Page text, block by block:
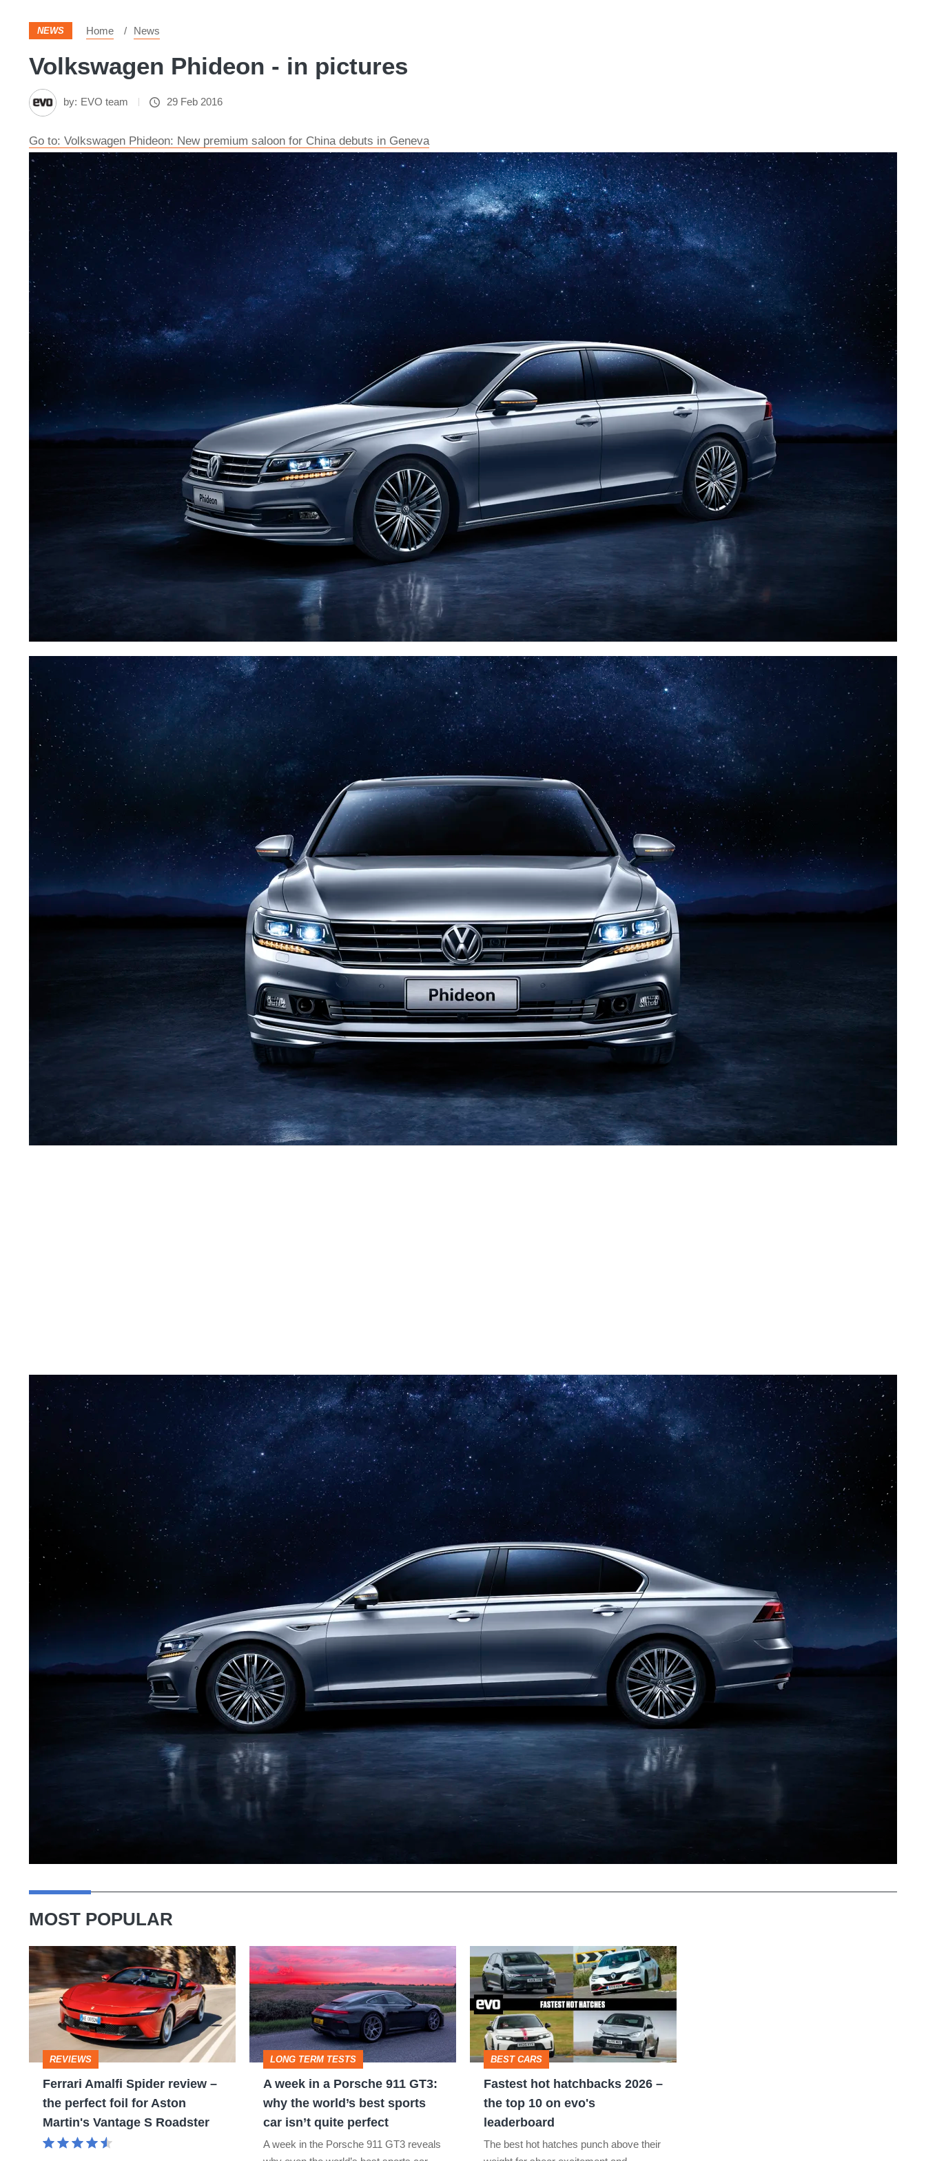
NEWS Home News
Volkswagen Phideon - in pictures
by: EVO team 29 Feb 2016
Go to: Volkswagen Phideon: New premium saloon for China debuts in Geneva
MOST POPULAR
Ferrari
Amalfi
Spider
review
the
perfect
REVIEWS
Ferrari Amalfi Spider review –
the perfect foil for Aston
Martin's Vantage S Roadster
A
week
in
a
Porsche
911
GT3:
why
world’s
LONG TERM TESTS
A week in a Porsche 911 GT3:
why the world’s best sports
car isn’t quite perfect
A week in the Porsche 911 GT3 reveals
Fastest
hot
hatchbacks
2026
the
top
BEST CARS
Fastest hot hatchbacks 2026 –
the top 10 on evo's
leaderboard
The best hot hatches punch above their